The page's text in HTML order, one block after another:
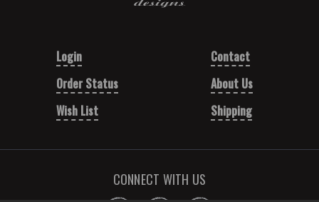
Login
Order Status
Wish List
Contact
About Us
Shipping
CONNECT WITH US